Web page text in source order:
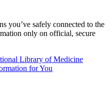
you’ve safely connected to the
only on official, secure
Library of Medicine